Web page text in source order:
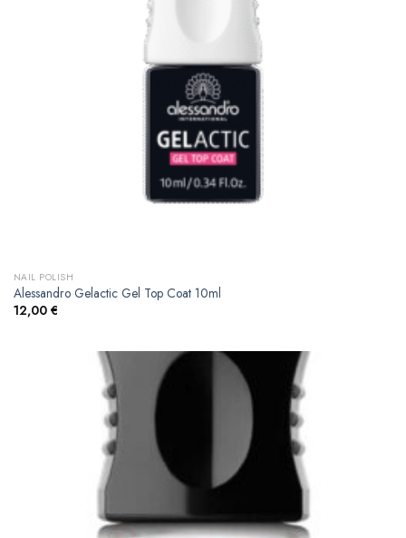
NAIL POLISH
Alessandro Gelactic Gel Top Coat 10ml
12,00 €